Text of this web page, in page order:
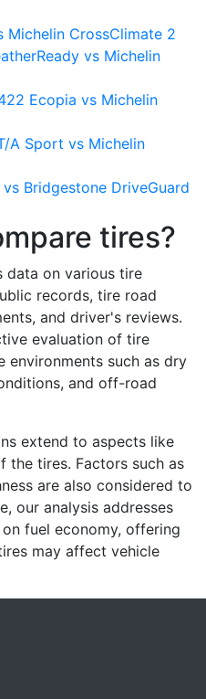
Michelin CrossClimate 2
vs Michelin
Ecopia vs Michelin
A Sport vs Michelin
Bridgestone DriveGuard
tires?
data on various tire
records, tire road
and driver's reviews.
evaluation of tire
environments such as dry
and off-road
extend to aspects like
the tires. Factors such as
are also considered to
our analysis addresses
fuel economy, offering
may affect vehicle